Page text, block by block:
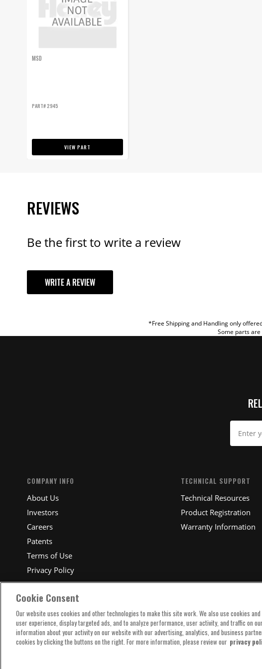
MSD
PART# 2945
VIEW PART
REVIEWS
Be the first to write a review
WRITE A REVIEW
*Free Shipping and Handling only
Some parts
COMPANY INFO
About Us
Investors
Careers
Patents
Terms of Use
Privacy Policy
TECHNICAL SUPPORT
Technical Resources
Product Registration
Warranty Information
Cookie Consent
Our website uses cookies and other technologies to make this site work. We also use cookies
user experience, display targeted ads, and to analyze performance, user activity, and traffic on
information about your activity on our website with our advertising, analytics, and business
cookies by clicking the buttons on the right. For more information, please review our privacy